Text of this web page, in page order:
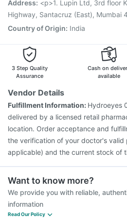
Havrix 720 Junior Vaccine Vaxiflu
Address: <p>1. Lupin Ltd, 3rd floor
Highway, Santacruz (East), Mumbai
Country of Origin: India
3 Step Quality
Assurance
Cash on
available
Vendor Details
Fulfillment Information: Hydroeyes
delivered by a licensed retail
location. Order acceptance and
the verification of your doctor's valid
applicable) and the current stock of
Want to know more?
We provide you with reliable,
information
Read Our Policy